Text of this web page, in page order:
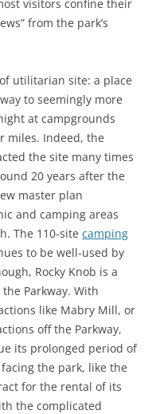
visitors confine their
from the park’s
utilitarian site: a place
to seemingly more
at campgrounds
miles. Indeed, the
the site many times
20 years after the
master plan
and camping areas
The 110-site camping
to be well-used by
Rocky Knob is a
Parkway. With
like Mabry Mill, or
off the Parkway,
its prolonged period of
the park, like the
for the rental of its
the complicated